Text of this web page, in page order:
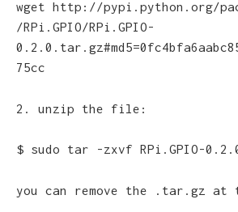
wget http://pypi.python.org/
/RPi.GPIO/RPi.GPIO-
75cc
2. unzip the file:
$ sudo tar -zxvf RPi.GPIO-
you can remove the .tar.gz at